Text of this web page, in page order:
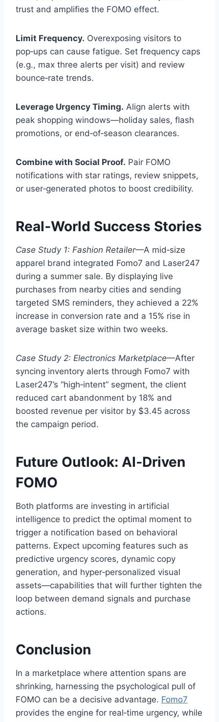
trust and amplifies the FOMO effect.
Limit Frequency. Overexposing visitors to
pop‑ups can cause fatigue. Set frequency caps
(e.g., max three alerts per visit) and review
bounce‑rate trends.
Leverage Urgency Timing. Align alerts with
peak shopping windows—holiday sales, flash
promotions, or end‑of‑season clearances.
Combine with Social Proof. Pair FOMO
notifications with star ratings, review snippets,
or user‑generated photos to boost credibility.
Real‑World Success Stories
Case Study 1: Fashion Retailer—A mid‑size
apparel brand integrated Fomo7 and Laser247
during a summer sale. By displaying live
purchases from nearby cities and sending
targeted SMS reminders, they achieved a 22%
increase in conversion rate and a 15% rise in
average basket size within two weeks.
Case Study 2: Electronics Marketplace—After
syncing inventory alerts through Fomo7 with
Laser247’s “high‑intent” segment, the client
reduced cart abandonment by 18% and
boosted revenue per visitor by $3.45 across
the campaign period.
Future Outlook: AI‑Driven
FOMO
Both platforms are investing in artificial
intelligence to predict the optimal moment to
trigger a notification based on behavioral
patterns. Expect upcoming features such as
predictive urgency scores, dynamic copy
generation, and hyper‑personalized visual
assets—capabilities that will further tighten the
loop between demand signals and purchase
actions.
Conclusion
In a marketplace where attention spans are
shrinking, harnessing the psychological pull of
FOMO can be a decisive advantage. Fomo7
provides the engine for real‑time urgency, while